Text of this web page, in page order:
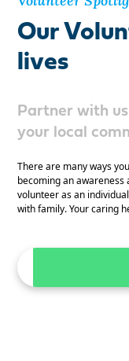
Our
lives
Partner with
your local
There are many ways
becoming an awareness
volunteer as an
with family. Your caring